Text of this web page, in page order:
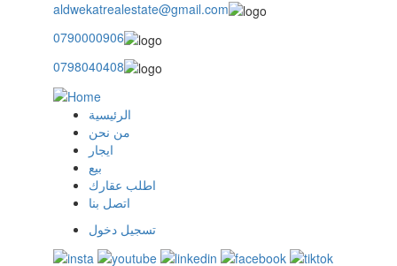
aldwekatrealestate@gmail.com
0790000906
0798040408
main
menu
الرئيسية
من نحن
ايجار
بيع
اطلب عقارك
اتصل بنا
user
تسجيل دخول